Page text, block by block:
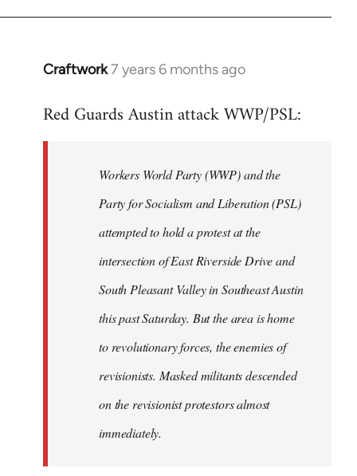
Craftwork7 years 6 months ago
In
to
libcom.org
Red Guards Austin attack WWP/PSL:
Workers World Party (WWP) and the
Party for Socialism and Liberation (PSL)
attempted to hold a protest at the
intersection of East Riverside Drive and
South Pleasant Valley in Southeast Austin
this past Saturday. But the area is home
to revolutionary forces, the enemies of
revisionists. Masked militants descended
on the revisionist protestors almost
immediately.